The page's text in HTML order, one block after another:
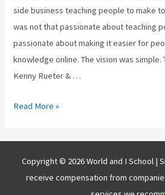
side business teaching people to make
was not that passionate about teaching
passionate about making it easier for
knowledge online. The vision was simple.
Kenny Rueter & …
Kajabi
Read More »
Copyright © 2026 World and I School |
receive compensation from